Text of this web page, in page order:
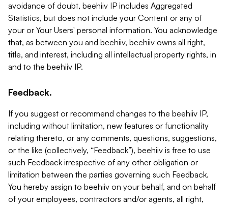
avoidance of doubt, beehiiv IP includes Aggregated
Statistics, but does not include your Content or any of
your or Your Users' personal information. You acknowledge
that, as between you and beehiiv, beehiiv owns all right,
title, and interest, including all intellectual property rights, in
and to the beehiiv IP.
Feedback.
If you suggest or recommend changes to the beehiiv IP,
including without limitation, new features or functionality
relating thereto, or any comments, questions, suggestions,
or the like (collectively, “Feedback”), beehiiv is free to use
such Feedback irrespective of any other obligation or
limitation between the parties governing such Feedback.
You hereby assign to beehiiv on your behalf, and on behalf
of your employees, contractors and/or agents, all right,